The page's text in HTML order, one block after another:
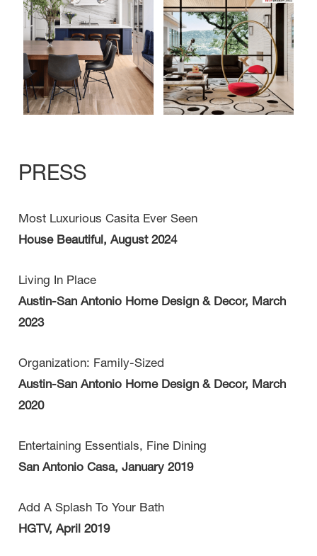
PRESS
Most Luxurious Casita Ever Seen
House Beautiful, August 2024
Living In Place
Austin-San Antonio Home Design & Decor, March
2023
Organization: Family-Sized
Austin-San Antonio Home Design & Decor, March
2020
Entertaining Essentials, Fine Dining
San Antonio Casa, January 2019
Add A Splash To Your Bath
HGTV, April 2019